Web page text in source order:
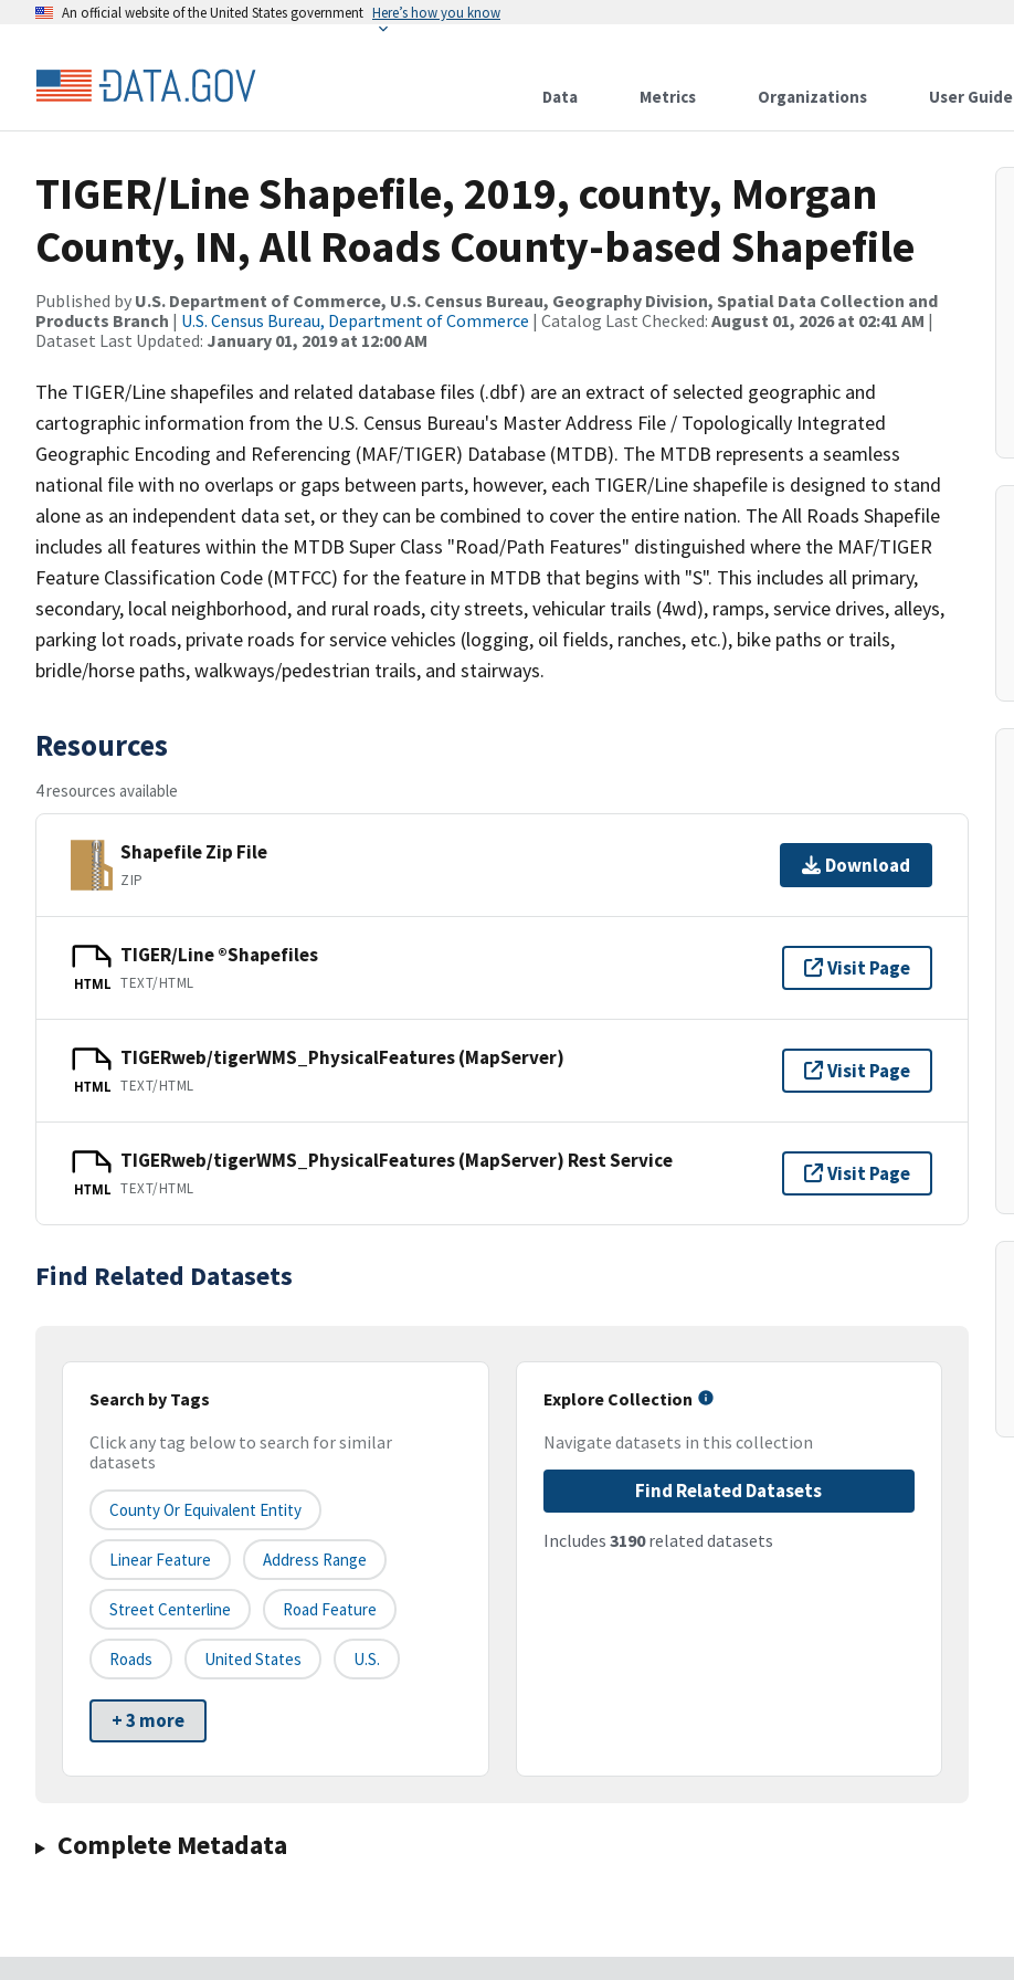
An official website of the United States government Here’s how you know
Data Metrics Organizations User Guide
TIGER/Line Shapefile, 2019, county, Morgan
County, IN, All Roads County-based Shapefile
Published by U.S. Department of Commerce, U.S. Census Bureau, Geography Division, Spatial Data Collection and
Products Branch | U.S. Census Bureau, Department of Commerce | Catalog Last Checked: August 01, 2026 at 02:41 AM |
Dataset Last Updated: January 01, 2019 at 12:00 AM
The TIGER/Line shapefiles and related database files (.dbf) are an extract of selected geographic and
cartographic information from the U.S. Census Bureau's Master Address File / Topologically Integrated
Geographic Encoding and Referencing (MAF/TIGER) Database (MTDB). The MTDB represents a seamless
national file with no overlaps or gaps between parts, however, each TIGER/Line shapefile is designed to stand
alone as an independent data set, or they can be combined to cover the entire nation. The All Roads Shapefile
includes all features within the MTDB Super Class "Road/Path Features" distinguished where the MAF/TIGER
Feature Classification Code (MTFCC) for the feature in MTDB that begins with "S". This includes all primary,
secondary, local neighborhood, and rural roads, city streets, vehicular trails (4wd), ramps, service drives, alleys,
parking lot roads, private roads for service vehicles (logging, oil fields, ranches, etc.), bike paths or trails,
bridle/horse paths, walkways/pedestrian trails, and stairways.
Resources
4 resources available
Shapefile Zip File
ZIP
Download
HTML
TIGER/Line ®Shapefiles
TEXT/HTML
Visit Page
HTML
TIGERweb/tigerWMS_PhysicalFeatures (MapServer)
TEXT/HTML
Visit Page
HTML
TIGERweb/tigerWMS_PhysicalFeatures (MapServer) Rest Service
TEXT/HTML
Visit Page
Find Related Datasets
Search by Tags
Click any tag below to search for similar
datasets
County Or Equivalent Entity
Linear Feature Address Range
Street Centerline Road Feature
Roads United States U.S.
+ 3 more
Explore Collection
Navigate datasets in this collection
Find Related Datasets
Includes 3190related datasets
Complete Metadata